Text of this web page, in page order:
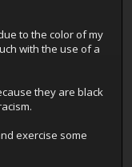
to the color of my
with the use of a
they are black
exercise some